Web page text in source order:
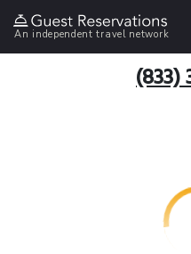
An independent travel network
(833)